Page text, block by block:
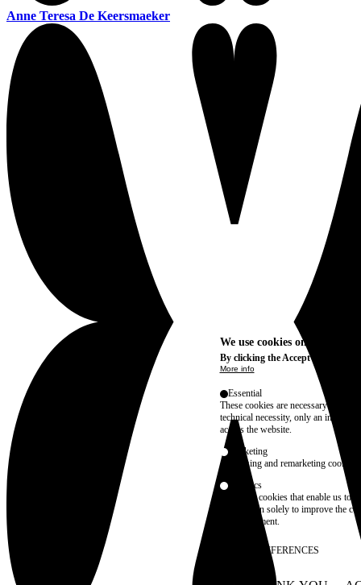
Anne Teresa De Keersmaeker
We use cookies on this site
By clicking the Accept button,
More info
Essential
These cookies are necessary for
technical necessity, only an
access the website.
Marketing
advertising and remarketing cookies,
Statistics
These are cookies that enable us
information solely to improve the
their placement.
SAVE PREFERENCES